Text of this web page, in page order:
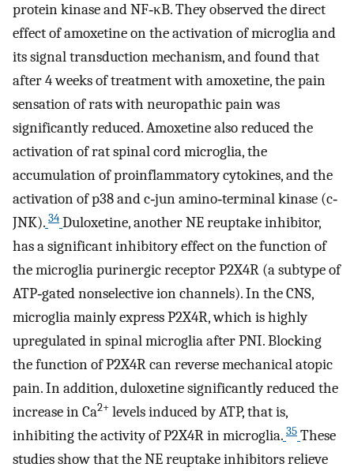
protein kinase and NF‐κB. They observed the direct
effect of amoxetine on the activation of microglia and
its signal transduction mechanism, and found that
after 4 weeks of treatment with amoxetine, the pain
sensation of rats with neuropathic pain was
significantly reduced. Amoxetine also reduced the
activation of rat spinal cord microglia, the
accumulation of proinflammatory cytokines, and the
activation of p38 and c‐jun amino‐terminal kinase (c‐
JNK). 34 Duloxetine, another NE reuptake inhibitor,
has a significant inhibitory effect on the function of
the microglia purinergic receptor P2X4R (a subtype of
ATP‐gated nonselective ion channels). In the CNS,
microglia mainly express P2X4R, which is highly
upregulated in spinal microglia after PNI. Blocking
the function of P2X4R can reverse mechanical atopic
pain. In addition, duloxetine significantly reduced the
increase in Ca2+ levels induced by ATP, that is,
inhibiting the activity of P2X4R in microglia. 35 These
studies show that the NE reuptake inhibitors relieve